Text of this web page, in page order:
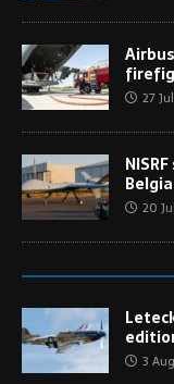
27
20
3